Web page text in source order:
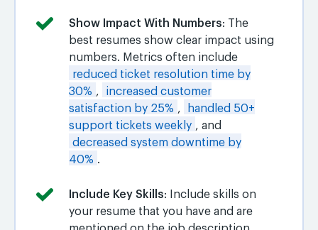
Show Impact With Numbers: The
best resumes show clear impact using
numbers. Metrics often include
reduced ticket resolution time by
30% ,
increased customer
satisfaction by 25% ,
handled 50+
support tickets weekly , and
decreased system downtime by
40% .
Include Key Skills: Include skills on
your resume that you have and are